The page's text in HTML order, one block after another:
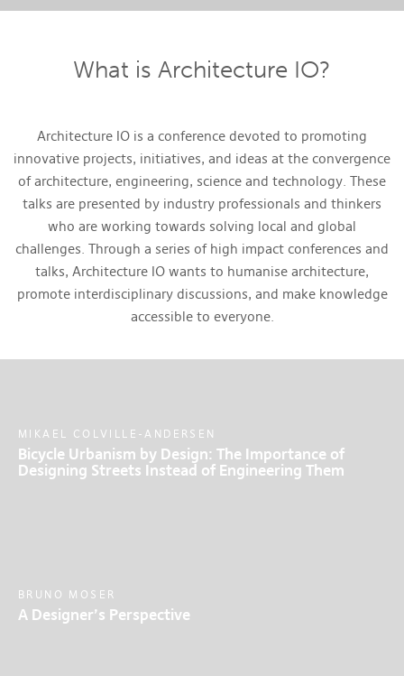
What is Architecture IO?
Architecture IO is a conference devoted to promoting
innovative projects, initiatives, and ideas at the convergence
of architecture, engineering, science and technology. These
talks are presented by industry professionals and thinkers
who are working towards solving local and global
challenges. Through a series of high impact conferences and
talks, Architecture IO wants to humanise architecture,
promote interdisciplinary discussions, and make knowledge
accessible to everyone.
MIKAEL COLVILLE-ANDERSEN
Bicycle Urbanism by Design: The Importance of
Designing Streets Instead of Engineering Them
BRUNO MOSER
A Designer’s Perspective